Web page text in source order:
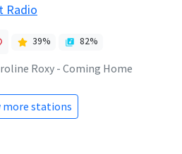
Radio
39% 82%
Roxy - Coming Home
more stations